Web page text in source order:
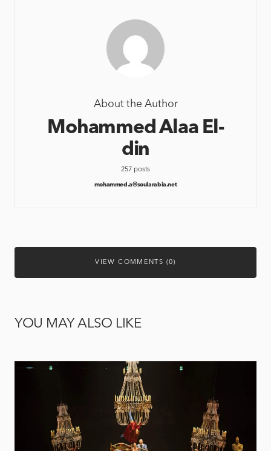
About the Author
Mohammed Alaa El-
din
257 posts
mohammed.a@soularabia.net
VIEW COMMENTS (0)
YOU MAY ALSO LIKE